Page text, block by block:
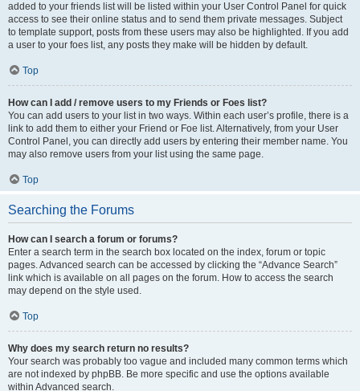
added to your friends list will be listed within your User Control Panel for quick
access to see their online status and to send them private messages. Subject
to template support, posts from these users may also be highlighted. If you add
a user to your foes list, any posts they make will be hidden by default.
Top
How can I add / remove users to my Friends or Foes list?
You can add users to your list in two ways. Within each user’s profile, there is a
link to add them to either your Friend or Foe list. Alternatively, from your User
Control Panel, you can directly add users by entering their member name. You
may also remove users from your list using the same page.
Top
Searching the Forums
How can I search a forum or forums?
Enter a search term in the search box located on the index, forum or topic
pages. Advanced search can be accessed by clicking the “Advance Search”
link which is available on all pages on the forum. How to access the search
may depend on the style used.
Top
Why does my search return no results?
Your search was probably too vague and included many common terms which
are not indexed by phpBB. Be more specific and use the options available
within Advanced search.